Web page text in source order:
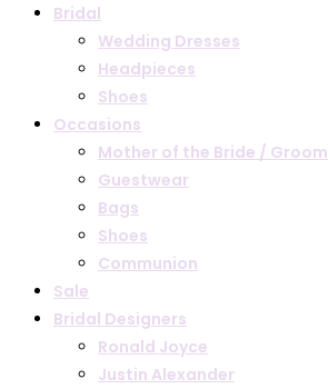
Bridal
Wedding Dresses
Headpieces
Shoes
Occasions
Mother of the Bride / Groom
Guestwear
Bags
Shoes
Communion
Sale
Bridal Designers
Ronald Joyce
Justin Alexander